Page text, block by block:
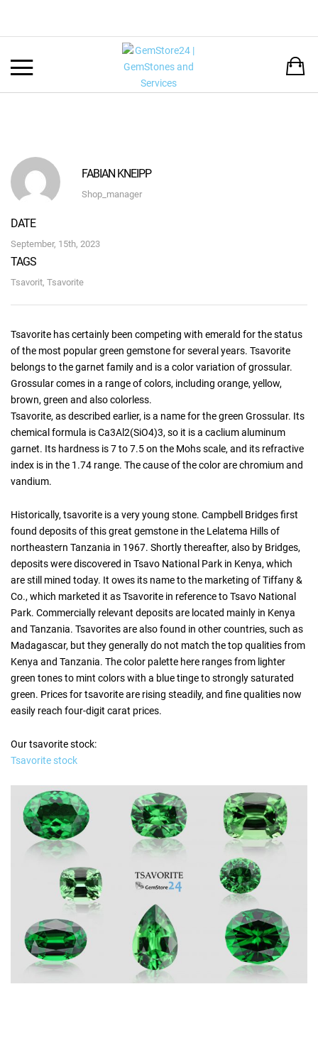
FABIAN KNEIPP
Shop_manager
DATE
September, 15th, 2023
TAGS
Tsavorit, Tsavorite
Tsavorite has certainly been competing with emerald for the status
of the most popular green gemstone for several years. Tsavorite
belongs to the garnet family and is a color variation of grossular.
Grossular comes in a range of colors, including orange, yellow,
brown, green and also colorless.
Tsavorite, as described earlier, is a name for the green Grossular. Its
chemical formula is Ca3Al2(SiO4)3, so it is a caclium aluminum
garnet. Its hardness is 7 to 7.5 on the Mohs scale, and its refractive
index is in the 1.74 range. The cause of the color are chromium and
vandium.
Historically, tsavorite is a very young stone. Campbell Bridges first
found deposits of this great gemstone in the Lelatema Hills of
northeastern Tanzania in 1967. Shortly thereafter, also by Bridges,
deposits were discovered in Tsavo National Park in Kenya, which
are still mined today. It owes its name to the marketing of Tiffany &
Co., which marketed it as Tsavorite in reference to Tsavo National
Park. Commercially relevant deposits are located mainly in Kenya
and Tanzania. Tsavorites are also found in other countries, such as
Madagascar, but they generally do not match the top qualities from
Kenya and Tanzania. The color palette here ranges from lighter
green tones to mint colors with a blue tinge to strongly saturated
green. Prices for tsavorite are rising steadily, and fine qualities now
easily reach four-digit carat prices.
Our tsavorite stock:
Tsavorite stock
DEUTSCH